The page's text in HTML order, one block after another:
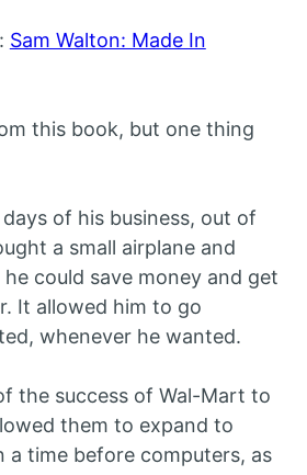
Sam Walton: Made In
this book, but one thing
of his business, out of
a small airplane and
could save money and get
It allowed him to go
whenever he wanted.
the success of Wal-Mart to
them to expand to
a time before computers, as